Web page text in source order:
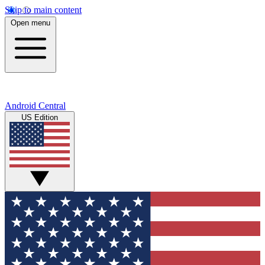
Skip to main content
Open menu
Android Central
US Edition